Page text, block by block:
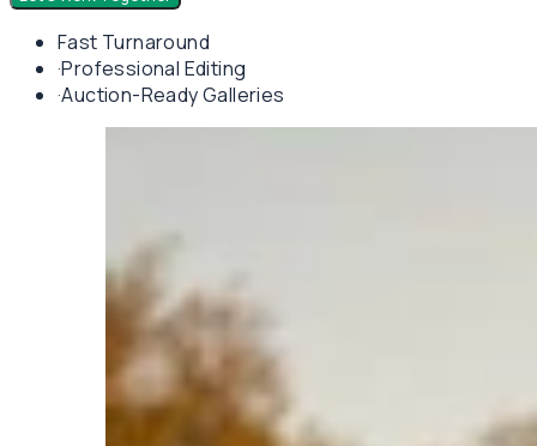
Fast Turnaround
·Professional Editing
·Auction-Ready Galleries